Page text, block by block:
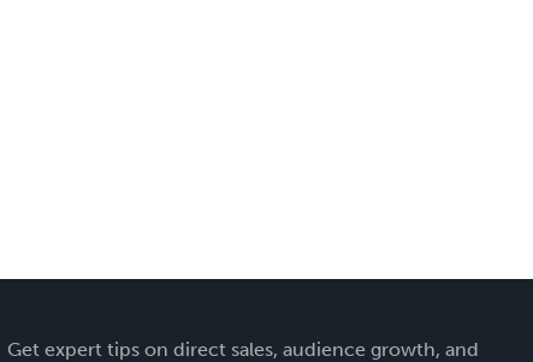
Get expert tips on direct sales, audience growth, and